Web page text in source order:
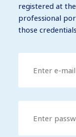
registered at
professional
those